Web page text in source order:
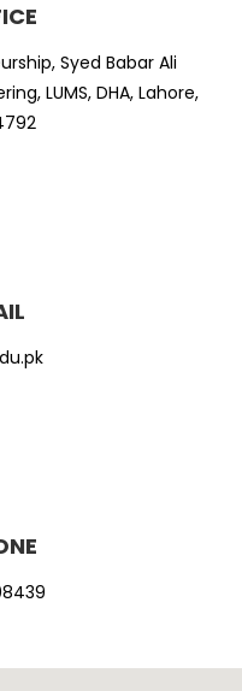
Syed Babar Ali
LUMS, DHA, Lahore,